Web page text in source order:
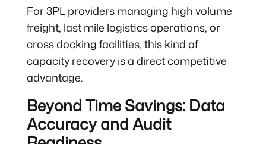
For 3PL providers managing high volume
freight, last mile logistics operations, or
cross docking facilities, this kind of
capacity recovery is a direct competitive
advantage.
Beyond Time Savings: Data
Accuracy and Audit